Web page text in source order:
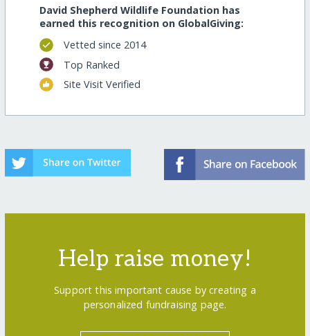
David Shepherd Wildlife Foundation has
earned this recognition on GlobalGiving:
Vetted since 2014
Top Ranked
Site Visit Verified
Help raise money!
Support this important cause by creating a
personalized fundraising page.